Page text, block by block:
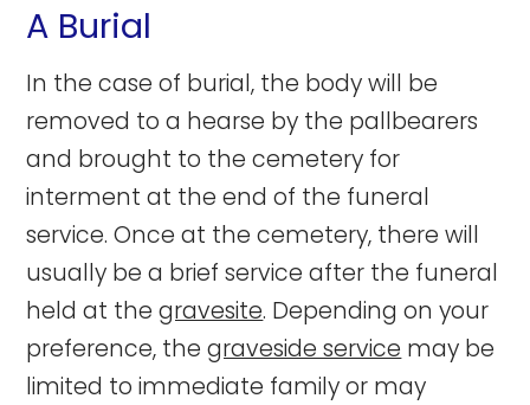
A Burial
In the case of burial, the body will be
removed to a hearse by the pallbearers
and brought to the cemetery for
interment at the end of the funeral
service. Once at the cemetery, there will
usually be a brief service after the funeral
held at thegravesite. Depending on your
preference, thegraveside service may be
limited to immediate family or may